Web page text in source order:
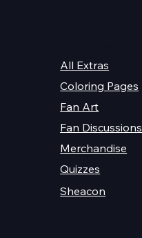
Quizzes
Merchandise
Fan Discussions
Fan Art
Coloring Pages
All Extras
Sheacon